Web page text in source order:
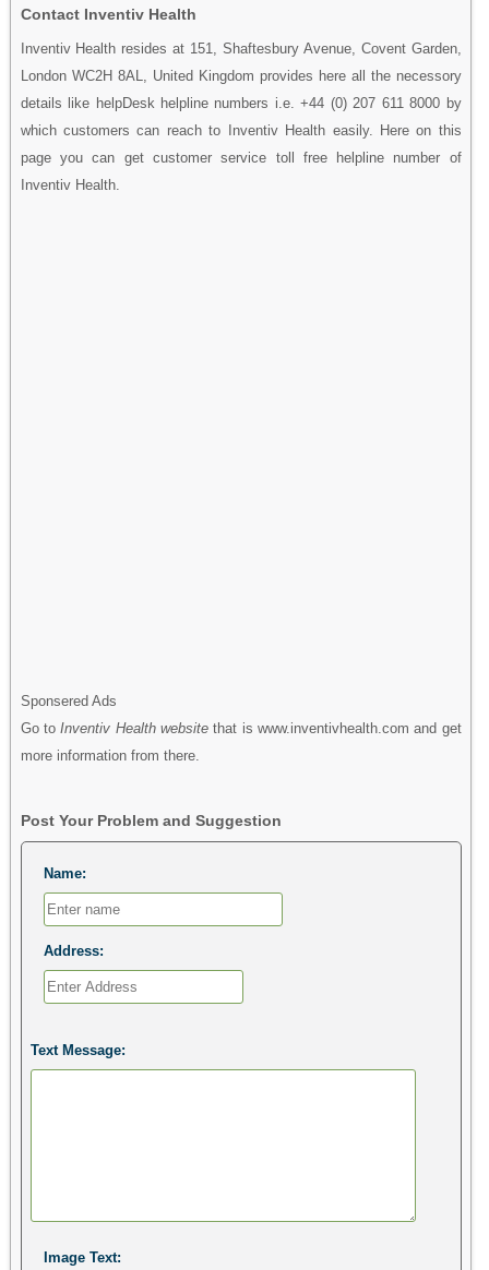
Contact Inventiv Health
Inventiv Health resides at 151, Shaftesbury Avenue, Covent Garden,
London WC2H 8AL, United Kingdom provides here all the necessory
details like helpDesk helpline numbers i.e. +44 (0) 207 611 8000 by
which customers can reach to Inventiv Health easily. Here on this
page you can get customer service toll free helpline number of
Inventiv Health.
Sponsered Ads
Go toInventiv Health website that is www.inventivhealth.com and get
more information from there.
Post Your Problem and Suggestion
Name:
Address:
Text Message:
Image Text: